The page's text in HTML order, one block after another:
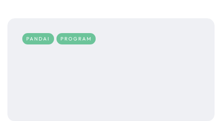
PANDAI PROGRAM